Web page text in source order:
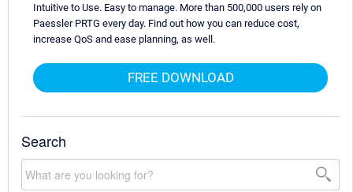
Intuitive to Use. Easy to manage. More than 500,000 users rely on
Paessler PRTG every day. Find out how you can reduce cost,
increase QoS and ease planning, as well.
FREE DOWNLOAD
Search